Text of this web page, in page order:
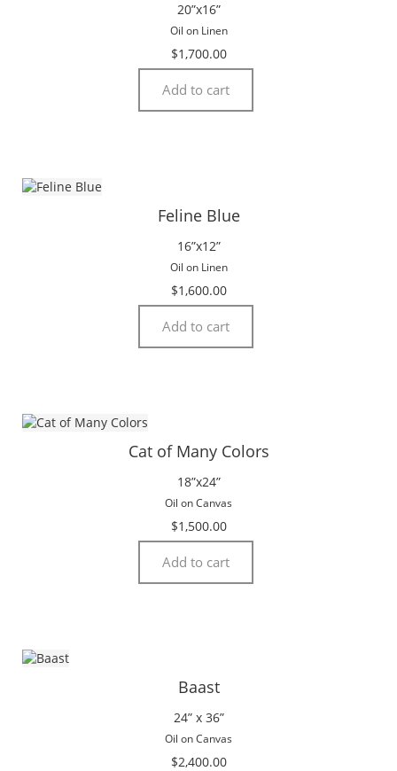
20”x16”
Oil on Linen
$1,700.00
Add to cart
Feline Blue
16”x12”
Oil on Linen
$1,600.00
Add to cart
Cat of Many Colors
18”x24”
Oil on Canvas
$1,500.00
Add to cart
Baast
24” x 36”
Oil on Canvas
$2,400.00